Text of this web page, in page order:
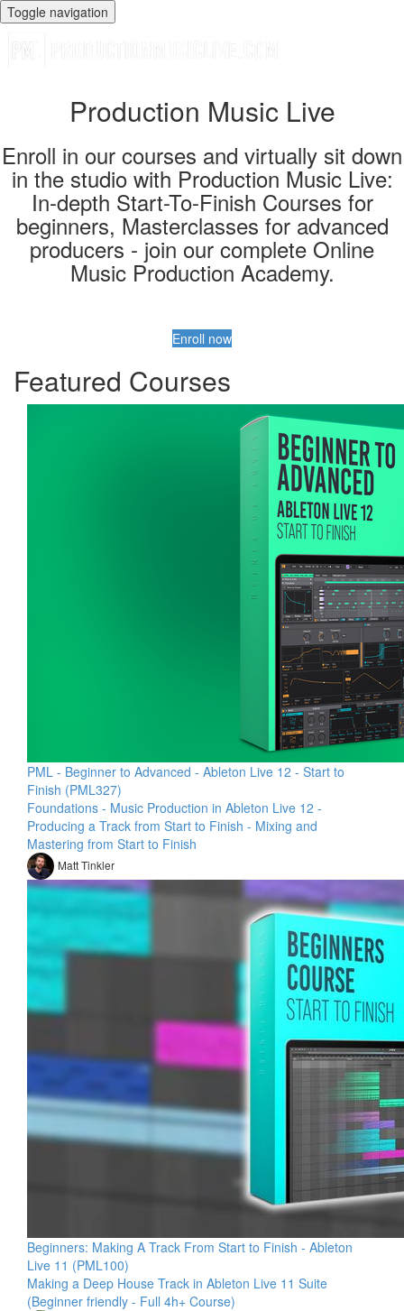
Toggle navigation
Production Music Live
Enroll in our courses and virtually sit down
in the studio with Production Music Live:
In-depth Start-To-Finish Courses for
beginners, Masterclasses for advanced
producers - join our complete Online
Music Production Academy.
Enroll now
Featured Courses
PML - Beginner to Advanced - Ableton Live 12 - Start to
Finish (PML327)
Foundations - Music Production in Ableton Live 12 -
Producing a Track from Start to Finish - Mixing and
Mastering from Start to Finish
Matt Tinkler
Beginners: Making A Track From Start to Finish - Ableton
Live 11 (PML100)
Making a Deep House Track in Ableton Live 11 Suite
(Beginner friendly - Full 4h+ Course)